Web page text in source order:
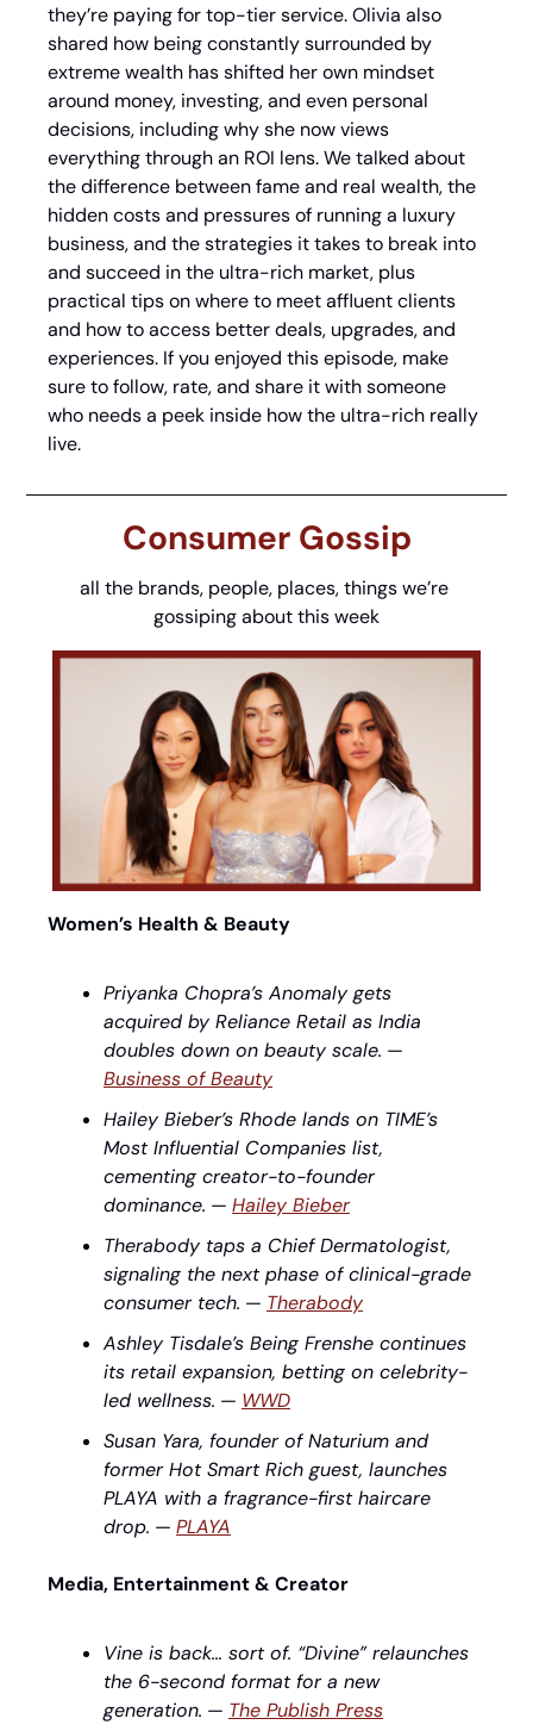
they’re paying for top-tier service. Olivia also
shared how being constantly surrounded by
extreme wealth has shifted her own mindset
around money, investing, and even personal
decisions, including why she now views
everything through an ROI lens. We talked about
the difference between fame and real wealth, the
hidden costs and pressures of running a luxury
business, and the strategies it takes to break into
and succeed in the ultra-rich market, plus
practical tips on where to meet affluent clients
and how to access better deals, upgrades, and
experiences. If you enjoyed this episode, make
sure to follow, rate, and share it with someone
who needs a peek inside how the ultra-rich really
live.
Consumer Gossip
all the brands, people, places, things we’re
gossiping about this week
Women’s Health & Beauty
Priyanka Chopra’s Anomaly gets
acquired by Reliance Retail as India
doubles down on beauty scale.
Business of Beauty
Hailey Bieber’s Rhode lands on TIME’s
Most Influential Companies list,
cementing creator-to-founder
dominance. — Hailey Bieber
Therabody taps a Chief Dermatologist,
signaling the next phase of clinical-grade
consumer tech. — Therabody
Ashley Tisdale’s Being Frenshe continues
its retail expansion, betting on celebrity-
led wellness. — WWD
Susan Yara, founder of Naturium and
former Hot Smart Rich guest, launches
PLAYA with a fragrance-first haircare
drop. — PLAYA
Media, Entertainment & Creator
Vine is back… sort of. “Divine” relaunches
the 6-second format for a new
generation. — The Publish Press